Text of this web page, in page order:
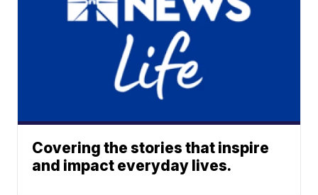
Covering the stories that inspire
and impact everyday lives.